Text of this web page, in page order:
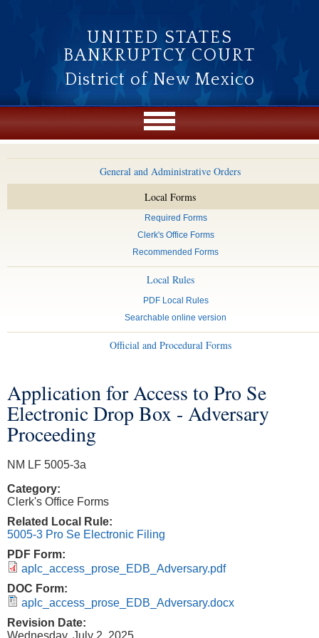
UNITED STATES
BANKRUPTCY COURT
District of New Mexico
General and Administrative Orders
Local Forms
Required Forms
Clerk's Office Forms
Recommended Forms
Local Rules
PDF Local Rules
Searchable online version
Official and Procedural Forms
You are here
Application for Access to Pro Se
Electronic Drop Box - Adversary
Proceeding
NM LF 5005-3a
Category:
Clerk's Office Forms
Related Local Rule:
5005-3 Pro Se Electronic Filing
PDF Form:
aplc_access_prose_EDB_Adversary.pdf
DOC Form:
aplc_access_prose_EDB_Adversary.docx
Revision Date:
Wednesday, July 2, 2025